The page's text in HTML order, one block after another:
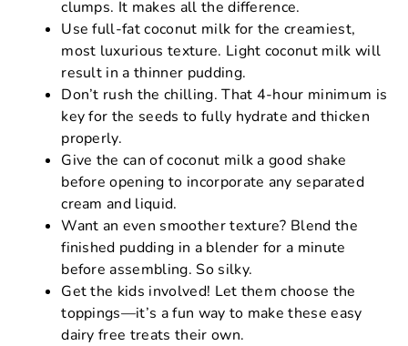
clumps. It makes all the difference.
Use full-fat coconut milk for the creamiest,
most luxurious texture. Light coconut milk will
result in a thinner pudding.
Don’t rush the chilling. That 4-hour minimum is
key for the seeds to fully hydrate and thicken
properly.
Give the can of coconut milk a good shake
before opening to incorporate any separated
cream and liquid.
Want an even smoother texture? Blend the
finished pudding in a blender for a minute
before assembling. So silky.
Get the kids involved! Let them choose the
toppings—it’s a fun way to make these easy
dairy free treats their own.